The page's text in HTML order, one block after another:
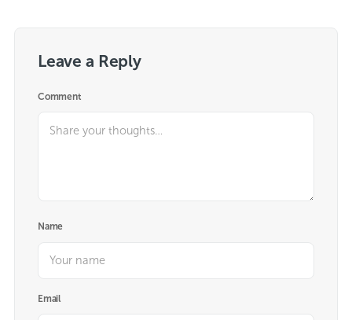
Leave a Reply
Comment
Name
Email